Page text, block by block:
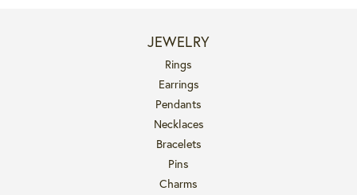
JEWELRY
Rings
Earrings
Pendants
Necklaces
Bracelets
Pins
Charms